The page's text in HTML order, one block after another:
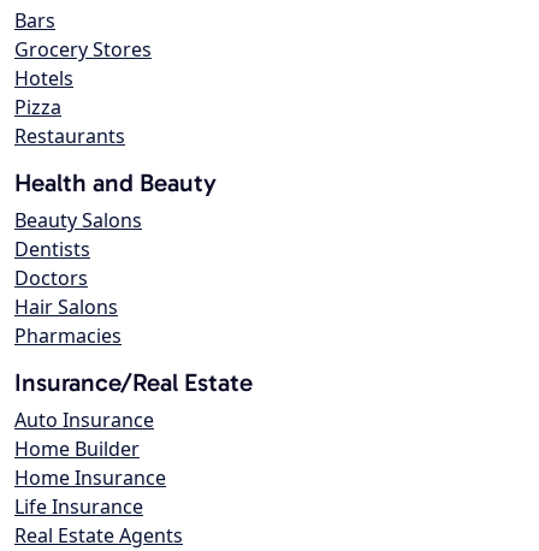
Bars
Grocery Stores
Hotels
Pizza
Restaurants
Health and Beauty
Beauty Salons
Dentists
Doctors
Hair Salons
Pharmacies
Insurance/Real Estate
Auto Insurance
Home Builder
Home Insurance
Life Insurance
Real Estate Agents